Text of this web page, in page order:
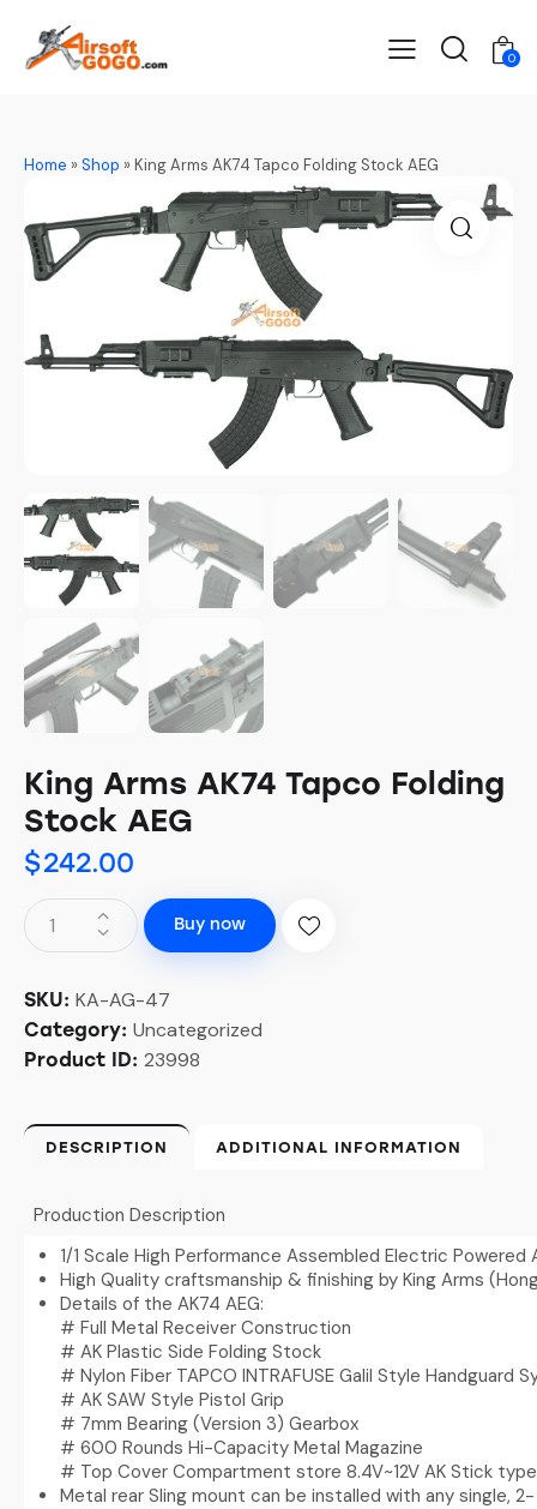
0
Home »Shop »King Arms AK74 Tapco Folding Stock AEG
King Arms AK74 Tapco Folding
Stock AEG
$242.00
Buy now
SKU: KA-AG-47
Category: Uncategorized
Product ID: 23998
DESCRIPTION ADDITIONAL INFORMATION
Production Description
1/1 Scale High Performance Assembled Electric Powered
High Quality craftsmanship & finishing by King Arms
Details of the AK74 AEG:
# Full Metal Receiver Construction
# AK Plastic Side Folding Stock
# Nylon Fiber TAPCO INTRAFUSE Galil Style Handguard
# AK SAW Style Pistol Grip
# 7mm Bearing (Version 3) Gearbox
# 600 Rounds Hi-Capacity Metal Magazine
# Top Cover Compartment store 8.4V~12V AK Stick
Metal rear Sling mount can be installed with any single,